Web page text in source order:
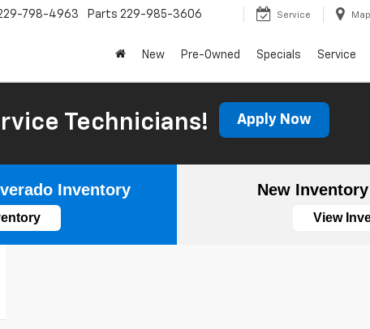
798-4963 Parts 229-985-3606 Service Map
New Pre-Owned Specials Service
Technicians! Apply Now
Inventory New
View